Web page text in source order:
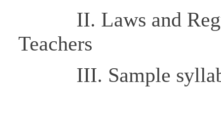
II. Laws and
Teachers
III. Sample syllabi,